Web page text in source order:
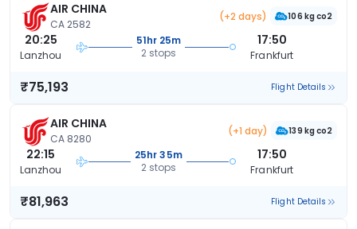
AIR CHINA
CA 2582
(+2 days) 106 kg co2
20:25
Lanzhou
51hr 25m
2 stops
17:50
Frankfurt
₹75,193 Flight Details
AIR CHINA
CA 8280
(+1 day) 139 kg co2
22:15
Lanzhou
25hr 35m
2 stops
17:50
Frankfurt
₹81,963 Flight Details